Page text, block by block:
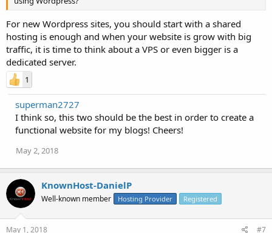
For new Wordpress sites, you should start with a shared
hosting is enough and when your website is grow with big
traffic, it is time to think about a VPS or even bigger is a
dedicated server.
1
superman2727
I think so, this two should be the best in order to create a
functional website for my blogs! Cheers!
May 2, 2018
KnownHost-DanielP
Well-known member Hosting Provider Registered
May 1, 2018 #7